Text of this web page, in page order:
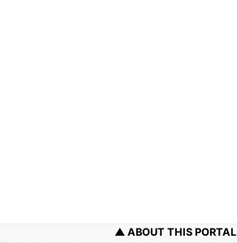
ABOUT THIS PORTAL